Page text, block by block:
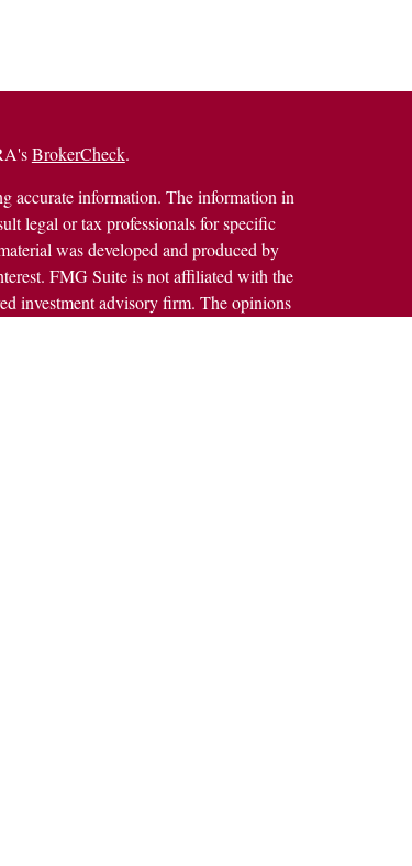
BrokerCheck.
accurate information. The information in
legal or tax professionals for specific
was developed and produced by
FMG Suite is not affiliated with the
investment advisory firm. The opinions